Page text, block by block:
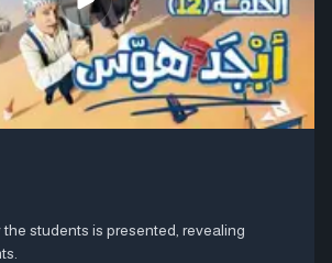
students is presented, revealing